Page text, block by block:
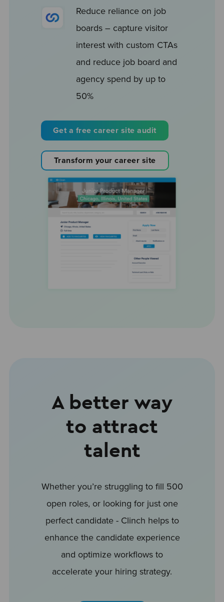
Reduce reliance on job
boards – capture visitor
interest with custom CTAs
and reduce job board and
agency spend by up to
50%
Get a free career site audit
Transform your career site
A better way
to attract
talent
Whether you’re struggling to fill 500
open roles, or looking for just one
perfect candidate - Clinch helps to
enhance the candidate experience
and optimize workflows to
accelerate your hiring strategy.